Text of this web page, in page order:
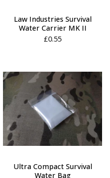
Law Industries Survival
Water Carrier MK II
£0.55
Ultra Compact Survival
Water Bag